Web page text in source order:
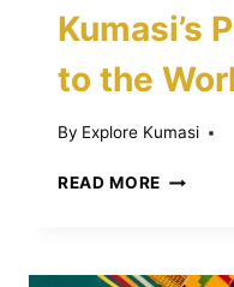
Kumasi’s
to the
By Explore Kumasi
READ MORE EXPLORE